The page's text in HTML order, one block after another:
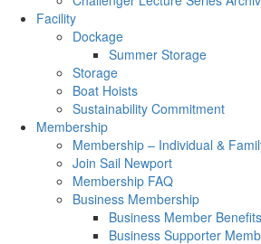
Facility
Dockage
Summer Storage
Storage
Boat Hoists
Sustainability Commitment
Membership
Membership – Individual &
Join Sail Newport
Membership FAQ
Business Membership
Business Member Benefits
Business Supporter